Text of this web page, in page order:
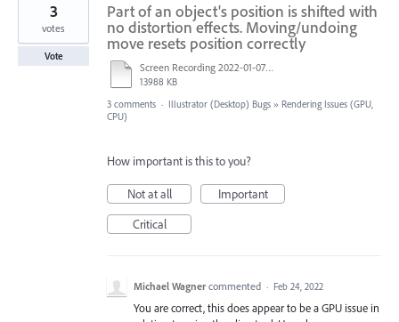
Part of an object's position is shifted with
no distortion effects. Moving/undoing
move resets position correctly
Screen Recording 2022-01-07 at 10.37.14.mov
13988 KB
3
votes
Vote
3 comments · Illustrator (Desktop) Bugs » Rendering Issues (GPU,
CPU)
How important is this to you?
Not at all
Important
Critical
Michael Wagner commented · Feb 24, 2022
You are correct, this does appear to be a GPU issue in